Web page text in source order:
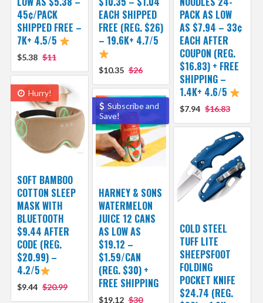
45¢/PACK
SHIPPED FREE –
7K+ 4.5/5
$5.38 $11
EACH SHIPPED
FREE (REG. $26)
– 19.6K+ 4.7/5
$10.35 $26
PACK AS LOW
AS $7.94 – 33¢
EACH AFTER
COUPON (REG.
$16.83) + FREE
SHIPPING –
1.4K+ 4.6/5
$7.94 $16.83
Hurry!
SOFT BAMBOO
COTTON SLEEP
MASK WITH
BLUETOOTH
$9.44 AFTER
CODE (REG.
$20.99) –
4.2/5
$9.44 $20.99
Subscribe and
Save!
HARNEY & SONS
WATERMELON
JUICE 12 CANS
AS LOW AS
$19.12 –
$1.59/CAN
(REG. $30) +
FREE SHIPPING
$19.12 $30
COLD STEEL
TUFF LITE
SHEEPSFOOT
FOLDING
POCKET KNIFE
$24.74 (REG.